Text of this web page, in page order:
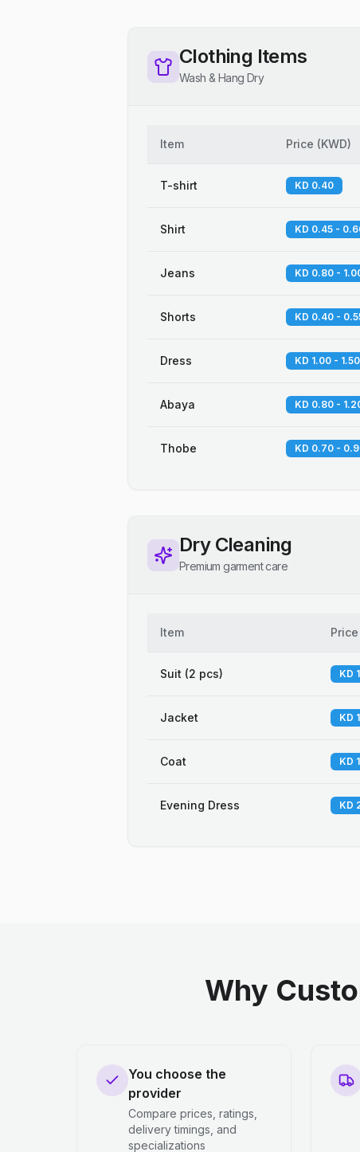
Clothing Items
Wash & Hang Dry
Item Price (KWD)
T-shirt KD 0.40
Shirt KD 0.45 -
Jeans KD 0.80 -
Shorts KD 0.40 -
Dress KD 1.00 - 1.50
Abaya KD 0.80 -
Thobe KD 0.70 -
Dry Cleaning
Premium garment care
Item Price
Suit (2 pcs) KD
Jacket KD
Coat KD
Evening Dress KD
Why
You choose the
provider
Compare prices, ratings,
delivery timings, and
specializations